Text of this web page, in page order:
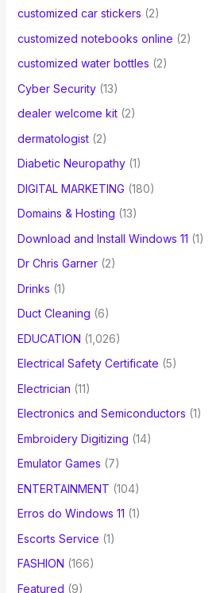
customized car stickers (2)
customized notebooks online (2)
customized water bottles (2)
Cyber Security(13)
dealer welcome kit(2)
dermatologist(2)
Diabetic Neuropathy(1)
DIGITAL MARKETING (180)
Domains & Hosting (13)
Download and Install Windows 11 (1)
Dr Chris Garner(2)
Drinks (1)
Duct Cleaning (6)
EDUCATION (1,026)
Electrical Safety Certificate (5)
Electrician (11)
Electronics and Semiconductors (1)
Embroidery Digitizing (14)
Emulator Games (7)
ENTERTAINMENT (104)
Erros do Windows 11 (1)
Escorts Service (1)
FASHION (166)
Featured (9)